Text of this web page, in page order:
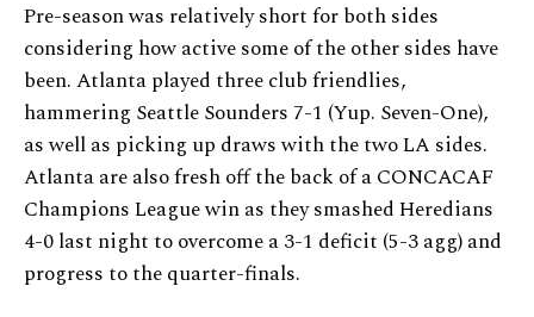
Pre-season was relatively short for both sides
considering how active some of the other sides have
been. Atlanta played three club friendlies,
hammering Seattle Sounders 7-1 (Yup. Seven-One),
as well as picking up draws with the two LA sides.
Atlanta are also fresh off the back of a CONCACAF
Champions League win as they smashed Heredians
4-0 last night to overcome a 3-1 deficit (5-3 agg) and
progress to the quarter-finals.